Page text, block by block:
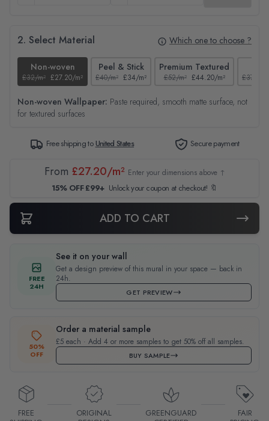
2. Select Material Which one to choose ?
Non-woven
£32/m² £27.20/m²
Peel & Stick
£40/m² £34/m²
Premium Textured
£52/m² £44.20/m² £37/m²
Non-woven Wallpaper: Paste required, smooth matte surface, not
for textured surfaces
Free shipping toUnited States Secure payment
From £27.20/m² Enter your dimensions above ↑
15% OFF £99+ Unlock your coupon at checkout! 🔖
ADD TO CART
FREE
24H
See it on your wall
Get a design preview of this mural in your space — back in
24h.
GET PREVIEW
50%
OFF
Order a material sample
£5 each · Add 4 or more samples to get 50% off all samples.
BUY SAMPLE
FREE
ORIGINAL
GREENGUARD
FAIR